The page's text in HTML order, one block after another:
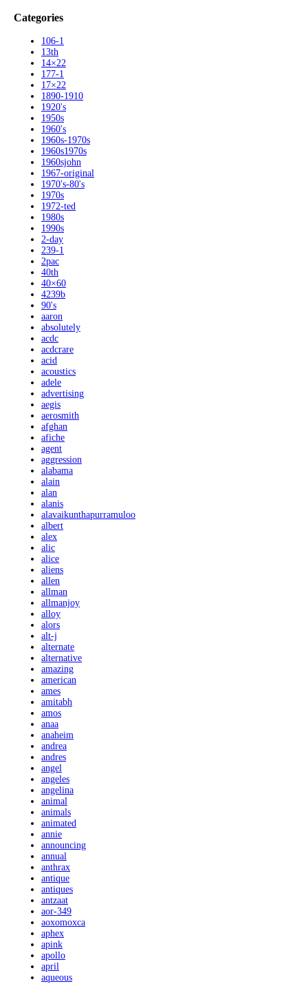
Categories
106-1
13th
14×22
177-1
17×22
1890-1910
1920's
1950s
1960's
1960s-1970s
1960s1970s
1960sjohn
1967-original
1970's-80's
1970s
1972-ted
1980s
1990s
2-day
239-1
2pac
40th
40×60
4239b
90's
aaron
absolutely
acdc
acdcrare
acid
acoustics
adele
advertising
aegis
aerosmith
afghan
afiche
agent
aggression
alabama
alain
alan
alanis
alavaikunthapurramuloo
albert
alex
alic
alice
aliens
allen
allman
allmanjoy
alloy
alors
alt-j
alternate
alternative
amazing
american
ames
amitabh
amos
anaa
anaheim
andrea
andres
angel
angeles
angelina
animal
animals
animated
annie
announcing
annual
anthrax
antique
antiques
antzaat
aor-349
aoxomoxca
aphex
apink
apollo
april
aqueous